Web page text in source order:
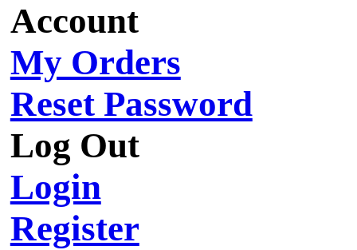
Account
My Orders
Reset Password
Log Out
Login
Register